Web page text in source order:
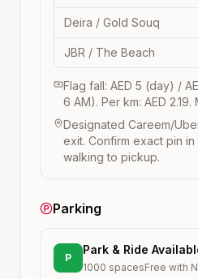
Deira / Gold Souq
JBR / The Beach
Flag fall: AED 5 (day) /
6 AM). Per km: AED 2.19.
Designated Careem/
exit. Confirm exact pin
walking to pickup.
Parking
P
Park & Ride
1000 spacesFree with